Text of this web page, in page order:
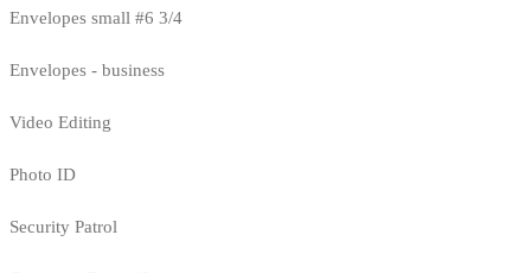
Envelopes small #6 3/4
Envelopes - business
Video Editing
Photo ID
Security Patrol